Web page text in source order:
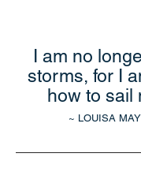
I am no
storms, for I
how to sail
~ LOUISA